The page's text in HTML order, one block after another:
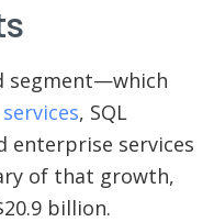
segment—which
, SQL
enterprise services
of that growth,
billion.